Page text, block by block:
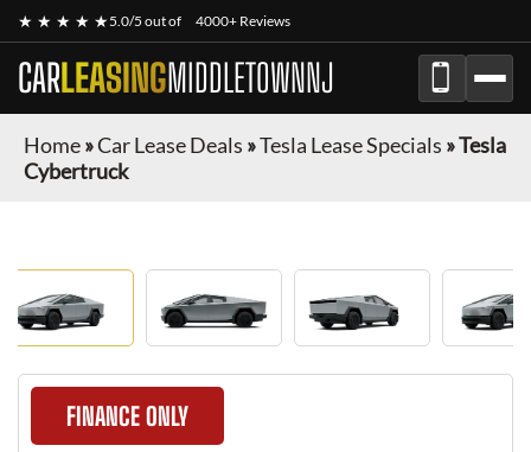
★ ★ ★ ★ ★5.0/5 out of 4000+ Reviews
CARLEASINGMIDDLETOWNNJ
Home»Car Lease Deals »Tesla Lease Specials »Tesla
Cybertruck
FINANCE ONLY